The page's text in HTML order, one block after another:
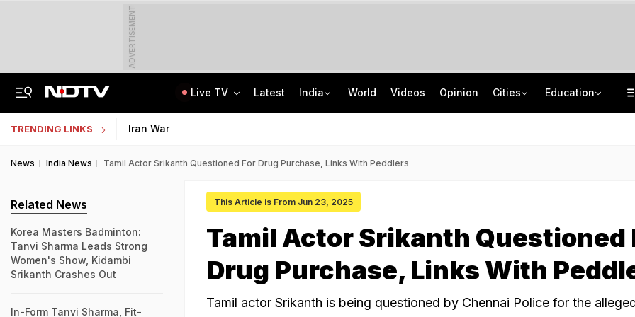
ADVERTISEMENT
Live TV Latest India World Videos Opinion Cities Education
TRENDING LINKS Iran War
News India News Tamil Actor Srikanth Questioned For Drug Purchase, Links With Peddlers
This Article is From Jun 23, 2025
Tamil Actor Srikanth Questioned
Drug Purchase, Links With
Tamil actor Srikanth is being questioned by Chennai Police for the
Related News
Korea Masters Badminton:
Tanvi Sharma Leads Strong
Women's Show, Kidambi
Srikanth Crashes Out
In-Form Tanvi Sharma, Fit-